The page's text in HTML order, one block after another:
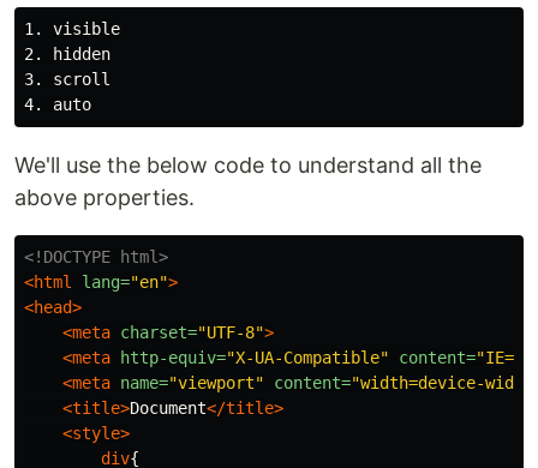
1. visible
2. hidden
3. scroll
We'll use the below code to understand all the
above properties.
<!DOCTYPE html>
<html
lang="en">
<head>
<meta charset="UTF-8">
<meta
http-equiv="X-UA-Compatible" content=
<meta name="viewport" content="width=device-
<title>Document</title>
<style>
div{